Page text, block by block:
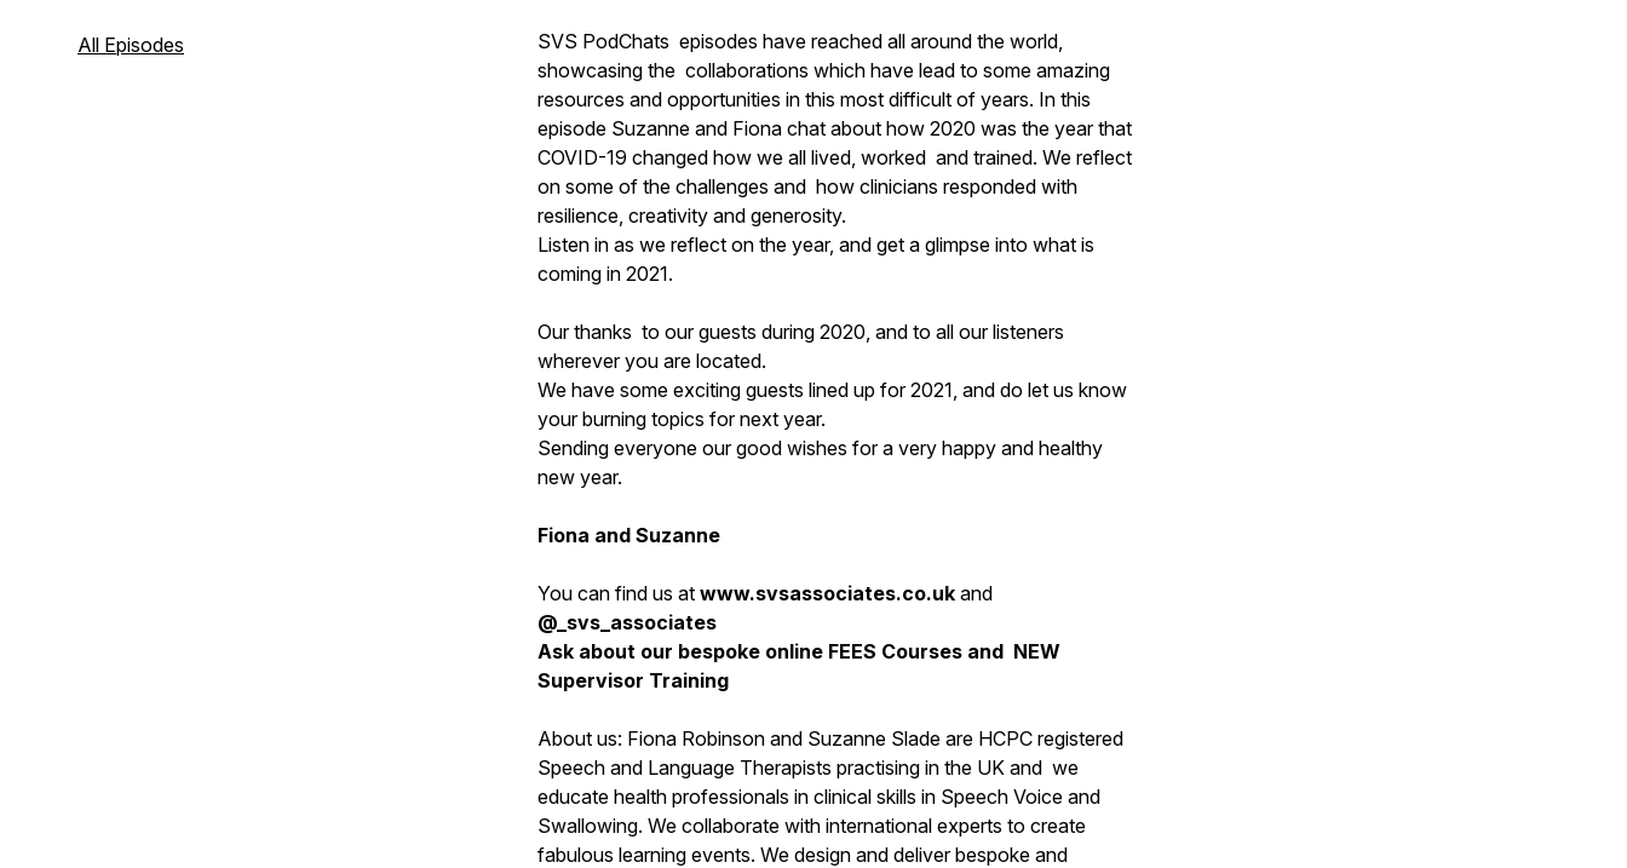
@_svs_associates
All Episodes
SVS PodChats episodes have reached all around the world,
showcasing the collaborations which have lead to some amazing
resources and opportunities in this most difficult of years. In this
episode Suzanne and Fiona chat about how 2020 was the year that
COVID-19 changed how we all lived, worked and trained. We reflect
on some of the challenges and how clinicians responded with
resilience, creativity and generosity.
Listen in as we reflect on the year, and get a glimpse into what is
coming in 2021.
Our thanks to our guests during 2020, and to all our listeners
wherever you are located.
We have some exciting guests lined up for 2021, and do let us know
your burning topics for next year.
Sending everyone our good wishes for a very happy and healthy
new year.
Fiona and Suzanne
You can find us at www.svsassociates.co.uk and
@_svs_associates
Ask about our bespoke online FEES Courses and NEW
Supervisor Training
About us: Fiona Robinson and Suzanne Slade are HCPC registered
Speech and Language Therapists practising in the UK and we
educate health professionals in clinical skills in Speech Voice and
Swallowing. We collaborate with international experts to create
fabulous learning events. We design and deliver bespoke and